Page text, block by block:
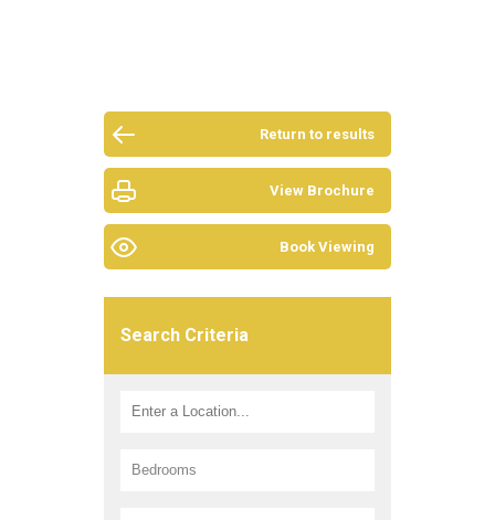
Return to results
View Brochure
Book Viewing
Search Criteria